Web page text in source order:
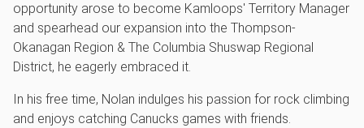
opportunity arose to become Kamloops' Territory Manager
and spearhead our expansion into the Thompson-
Okanagan Region & The Columbia Shuswap Regional
District, he eagerly embraced it.
In his free time, Nolan indulges his passion for rock climbing
and enjoys catching Canucks games with friends.